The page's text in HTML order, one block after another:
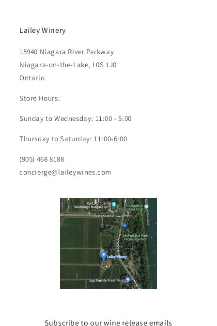
Lailey Winery
15940 Niagara River Parkway
Niagara-on-the-Lake, L0S 1J0
Ontario
Store Hours:
Sunday to Wednesday: 11:00 - 5:00
Thursday to Saturday: 11:00-6:00
(905) 468 8188
concierge@laileywines.com
Subscribe to our wine release emails